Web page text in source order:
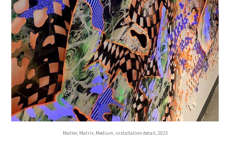
Matter, Matrix, Medium, installation detail, 2023